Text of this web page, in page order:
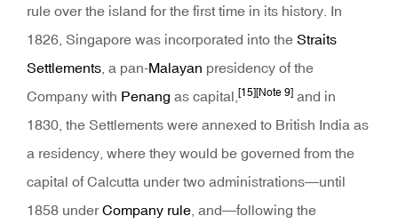
rule over the island for the first time in its history. In
1826, Singapore was incorporated into the Straits
Settlements , a pan-Malayan presidency of the
Company with Penang as capital, [15][Note 9] and in
1830, the Settlements were annexed to British India as
a residency, where they would be governed from the
capital of Calcutta under two administrations—until
1858 underCompany rule , and—following the